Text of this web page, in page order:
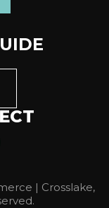
| Crosslake,